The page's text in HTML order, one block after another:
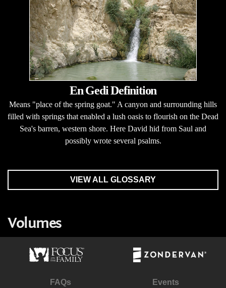
En Gedi Definition
Means "place of the spring goat." A canyon and surrounding hills
filled with springs that enabled a lush oasis to flourish on the Dead
Sea's barren, western shore. Here David hid from Saul and
possibly wrote several psalms.
VIEW ALL GLOSSARY
Volumes
FAQs Events